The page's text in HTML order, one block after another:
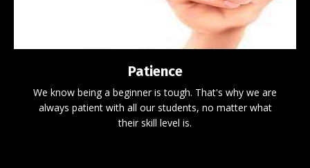
Patience
We know being a beginner is tough. That's why we are
always patient with all our students, no matter what
their skill level is.